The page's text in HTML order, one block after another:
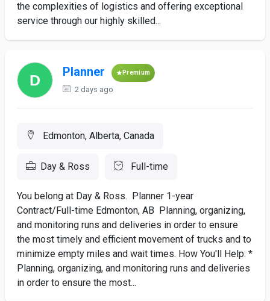
the complexities of logistics and offering exceptional
service through our highly skilled...
Planner Premium
2 days ago
Edmonton, Alberta, Canada
Day & Ross Full-time
You belong at Day & Ross. Planner 1-year
Contract/Full-time Edmonton, AB Planning, organizing,
and monitoring runs and deliveries in order to ensure
the most timely and efficient movement of trucks and to
minimize empty miles and wait times. How You'll Help: *
Planning, organizing, and monitoring runs and deliveries
in order to ensure the most...